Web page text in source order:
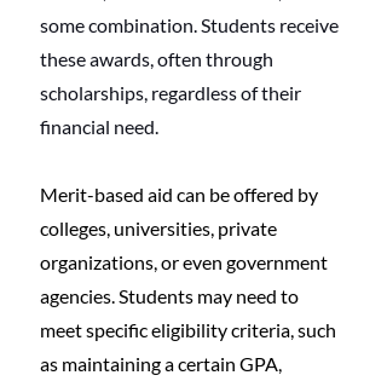
some combination. Students receive
these awards, often through
scholarships, regardless of their
financial need.
Merit-based aid can be offered by
colleges, universities, private
organizations, or even government
agencies. Students may need to
meet specific eligibility criteria, such
as maintaining a certain GPA,